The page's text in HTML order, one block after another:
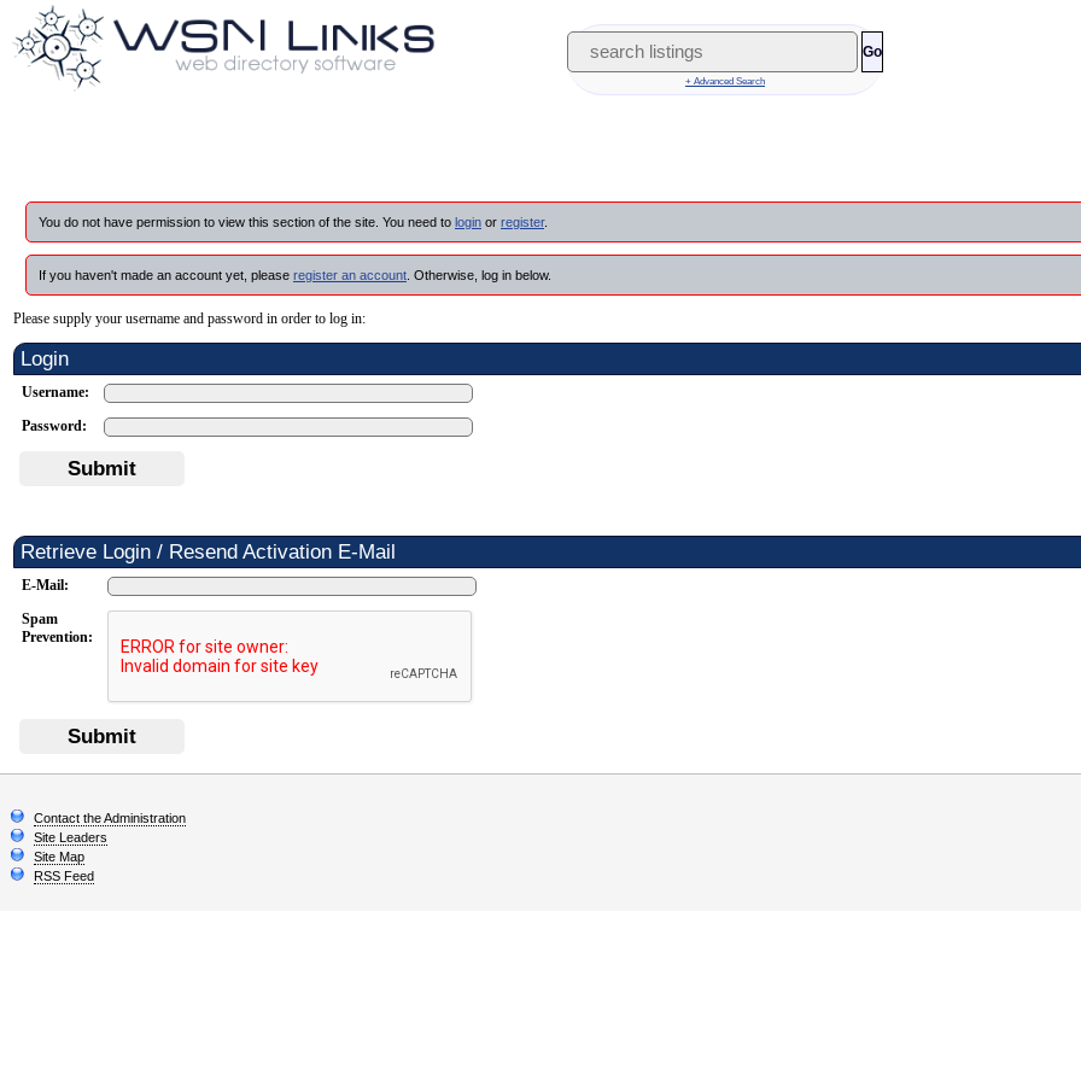
Go
+ Advanced Search
You do not have permission to view this section of the site. You need to login or register.
If you haven't made an account yet, please register an account . Otherwise, log in below.
Please supply your username and password in order to log in:
Login
Username:
Password:
Submit
Retrieve Login / Resend Activation E-Mail
E-Mail:
Spam
Prevention:
Submit
Contact the Administration
Site Leaders
Site Map
RSS Feed